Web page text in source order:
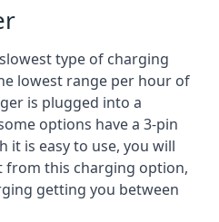
type of charging
lowest range per hour of
is plugged into a
options have a 3-pin
it is easy to use, you will
from this charging option,
getting you between